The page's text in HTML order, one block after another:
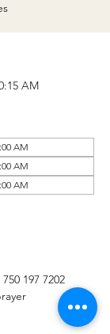
AM
AM
AM
AM
197 7202